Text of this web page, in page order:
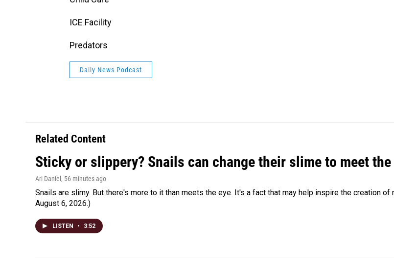
ICE Facility
Predators
Daily News Podcast
Related Content
Sticky or slippery? Snails can change their slime to meet
Ari Daniel , 56 minutes ago
Snails are slimy. But there's more to it than meets the eye. It's a fact that may help inspire the creation
August 6, 2026.)
LISTEN • 3:52